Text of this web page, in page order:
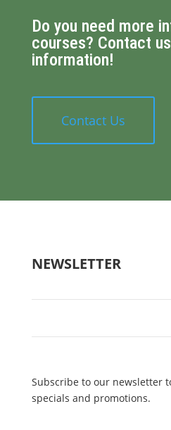
Do you need more
courses? Contact
information!
Contact Us
NEWSLETTER
Subscribe to our newsletter
specials and promotions.